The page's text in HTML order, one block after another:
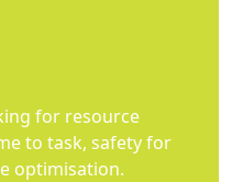
for resource
to task, safety for
optimisation.